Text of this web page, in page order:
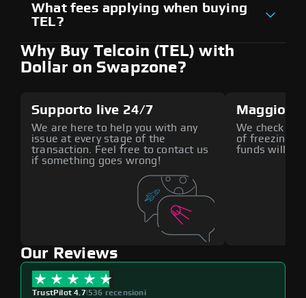
What fees applying when buying
TEL?
Why Buy Telcoin (TEL) with
Dollar on Swapzone?
Supporto live 24/7
We are here to help you with any
issue at every stage of the
transaction. Feel free to contact us
if something goes wrong!
Maggiore
We check all
of freezing
funds will
Our Reviews
TrustPilot 4.7|536 recensioni